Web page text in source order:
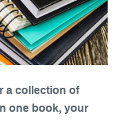
a collection of
one book, your